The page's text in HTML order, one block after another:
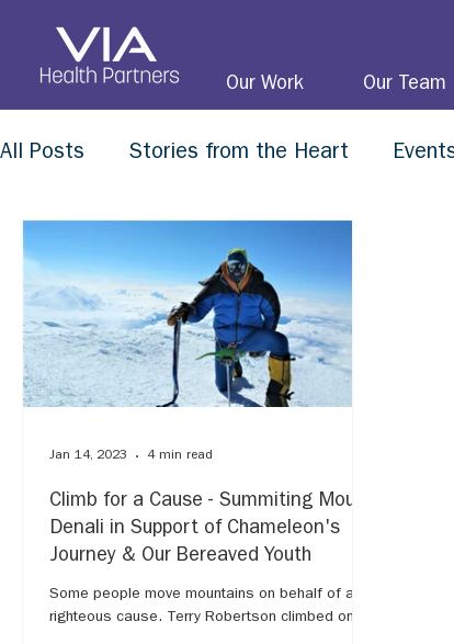
Our Work Our Team
All Posts Stories from the Heart
Climb for a Cause - Summiting Mount
Denali in Support of Chameleon's
Journey & Our Bereaved Youth
Some people move mountains on behalf of a
righteous cause. Terry Robertson climbed one...
Jan 14, 2023 4 min read